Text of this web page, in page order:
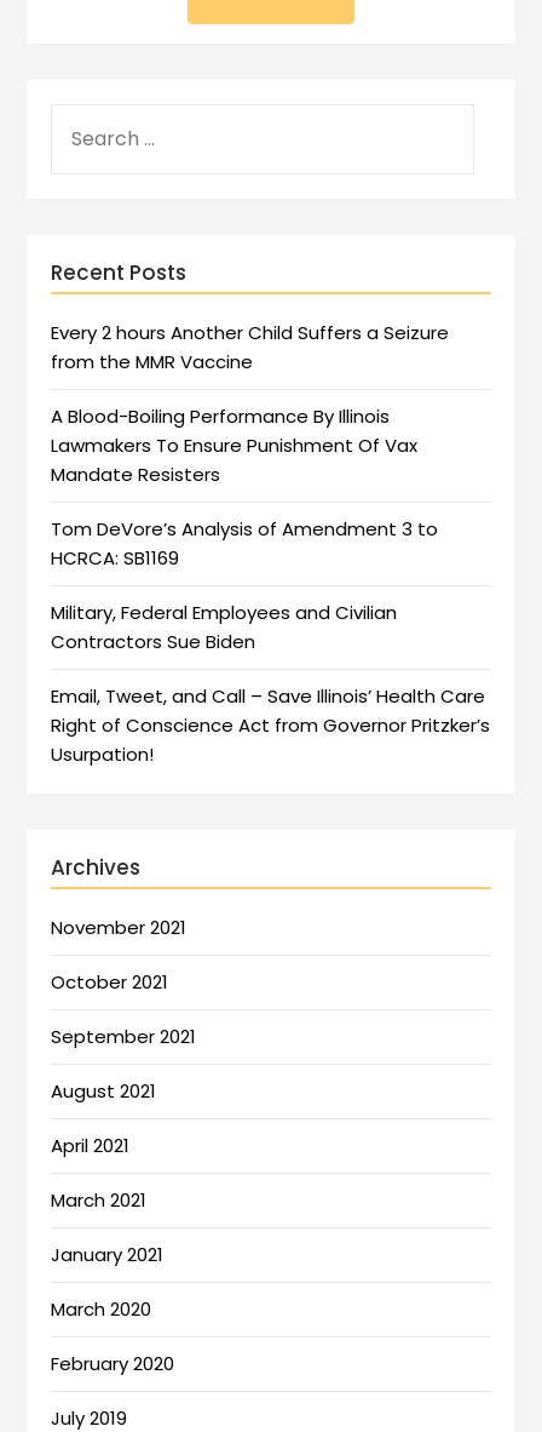
Recent Posts
Every 2 hours Another Child Suffers a Seizure
from the MMR Vaccine
A Blood-Boiling Performance By Illinois
Lawmakers To Ensure Punishment Of Vax
Mandate Resisters
Tom DeVore’s Analysis of Amendment 3 to
HCRCA: SB1169
Military, Federal Employees and Civilian
Contractors Sue Biden
Email, Tweet, and Call – Save Illinois’ Health Care
Right of Conscience Act from Governor Pritzker’s
Usurpation!
Archives
November 2021
October 2021
September 2021
August 2021
April 2021
March 2021
January 2021
March 2020
February 2020
July 2019